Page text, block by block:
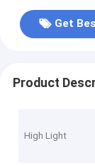
Get
Product
High Light